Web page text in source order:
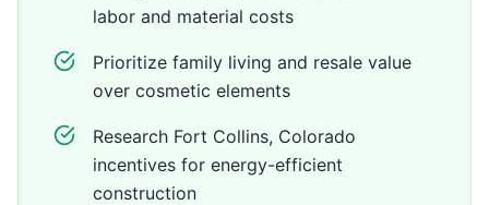
labor and material costs
Prioritize family living and resale value
over cosmetic elements
Research Fort Collins, Colorado
incentives for energy-efficient
construction